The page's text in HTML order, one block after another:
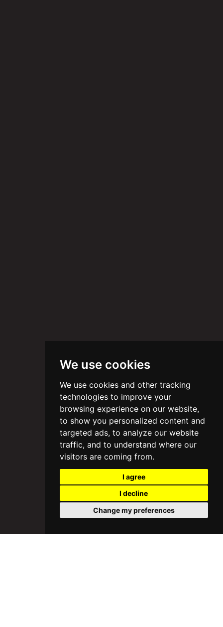
We use cookies
We use cookies and other tracking
technologies to improve your
browsing experience on our website,
to show you personalized content and
targeted ads, to analyze our website
traffic, and to understand where our
visitors are coming from.
I agree
I decline
Change my preferences